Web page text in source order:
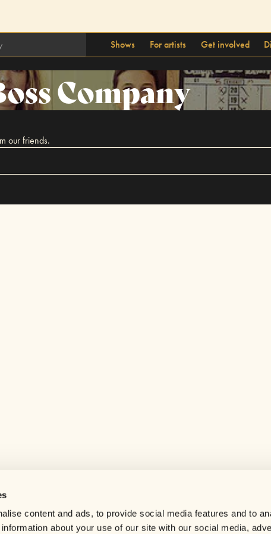
content and ads, to provide social media features and to
about your use of our site with our social media,
Shows For artists Get involved
Company
our friends.
Careers
Contact us